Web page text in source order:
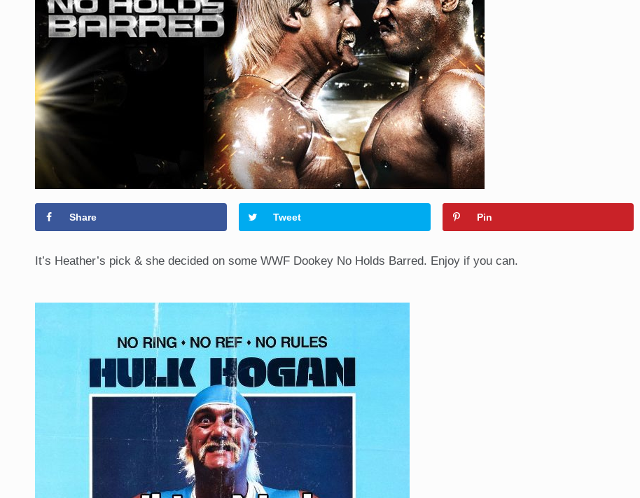
Share Tweet Pin
It’s Heather’s pick & she decided on some WWF Dookey No Holds Barred. Enjoy if you can.